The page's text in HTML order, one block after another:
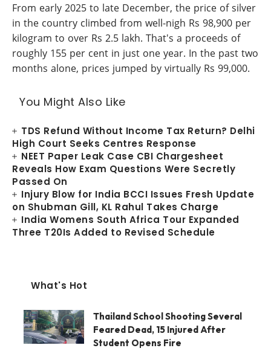
From early 2025 to late December, the price of silver
in the country climbed from well-nigh Rs 98,900 per
kilogram to over Rs 2.5 lakh. That's a proceeds of
roughly 155 per cent in just one year. In the past two
months alone, prices jumped by virtually Rs 99,000.
You Might Also Like
TDS Refund Without Income Tax Return? Delhi
High Court Seeks Centres Response
NEET Paper Leak Case CBI Chargesheet
Reveals How Exam Questions Were Secretly
Passed On
Injury Blow for India BCCI Issues Fresh Update
on Shubman Gill, KL Rahul Takes Charge
India Womens South Africa Tour Expanded
Three T20Is Added to Revised Schedule
What's Hot
Thailand School Shooting Several
Feared Dead, 15 Injured After
Student Opens Fire